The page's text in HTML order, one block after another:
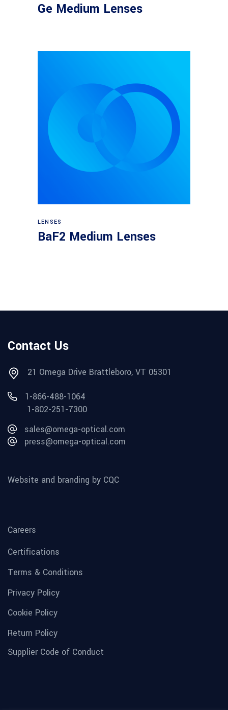
Ge Medium Lenses
LENSES
BaF2 Medium Lenses
Contact Us
21 Omega Drive Brattleboro, VT 05301
1-866-488-1064
1-802-251-7300
sales@omega-optical.com
press@omega-optical.com
Website and branding by CQC
Careers
Certifications
Terms & Conditions
Privacy Policy
Cookie Policy
Return Policy
Supplier Code of Conduct